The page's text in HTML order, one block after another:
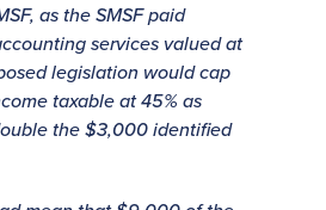
as the SMSF paid
services valued at
legislation would cap
taxable at 45% as
the $3,000 identified